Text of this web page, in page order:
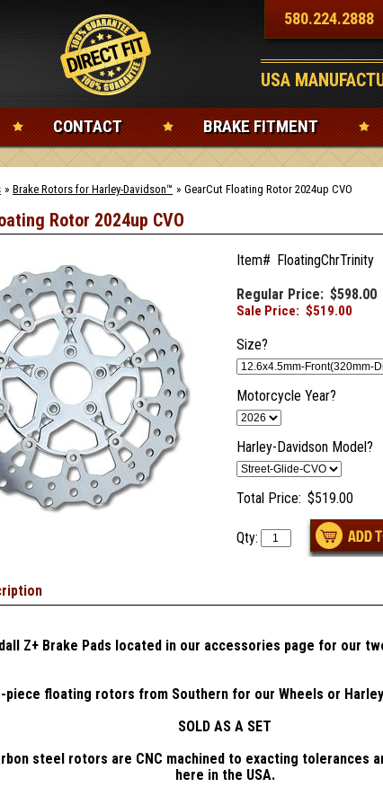
580.224.2888
USA
CONTACT BRAKE FITMENT
» Brake Rotors for Harley-Davidson™ » GearCut Floating Rotor 2024up CVO
Rotor 2024up CVO
Item# FloatingChrTrinity
Regular Price: $598.00
Sale Price: $519.00
Size?
Motorcycle Year?
Harley-Davidson Model?
Total Price: $519.00
Qty:
Z+ Brake Pads located in our accessories page for our
floating rotors from Southern for our Wheels or
SOLD AS A SET
steel rotors are CNC machined to exacting tolerances
here in the USA.